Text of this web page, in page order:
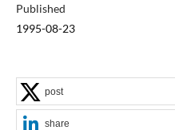
Published
1995-08-23
post
share